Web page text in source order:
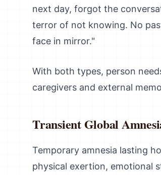
next day, forgot the
terror of not knowing. No
face in mirror."
With both types, person
caregivers and external
Transient Global
Temporary amnesia lasting
physical exertion, emotional